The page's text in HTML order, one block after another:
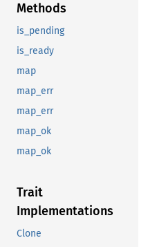
Methods
is_pending
is_ready
map
map_err
map_err
map_ok
map_ok
Trait
Implementations
Clone